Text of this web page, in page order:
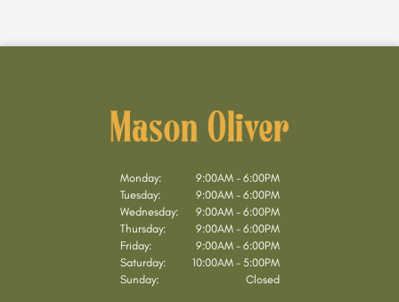
Monday:
9:00AM - 6:00PM
Tuesday:
9:00AM - 6:00PM
Wednesday:
9:00AM - 6:00PM
Thursday:
9:00AM - 6:00PM
Friday:
9:00AM - 6:00PM
Saturday:
10:00AM - 5:00PM
Sunday:
Closed